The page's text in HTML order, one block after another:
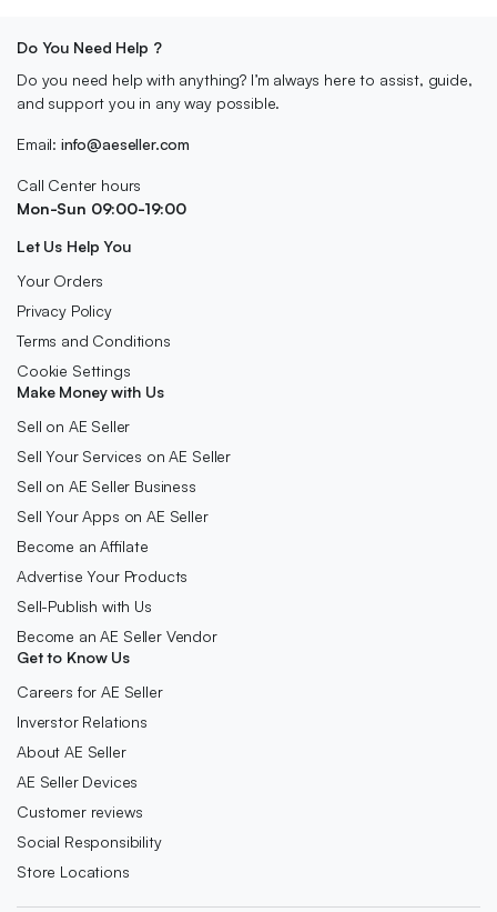
Do You Need Help ?
Do you need help with anything? I’m always here to assist, guide,
and support you in any way possible.
Email: info@aeseller.com
Call Center hours
Mon-Sun 09:00-19:00
Let Us Help You
Your Orders
Privacy Policy
Terms and Conditions
Cookie Settings
Make Money with Us
Sell on AE Seller
Sell Your Services on AE Seller
Sell on AE Seller Business
Sell Your Apps on AE Seller
Become an Affilate
Advertise Your Products
Sell-Publish with Us
Become an AE Seller Vendor
Get to Know Us
Careers for AE Seller
Inverstor Relations
About AE Seller
AE Seller Devices
Customer reviews
Social Responsibility
Store Locations